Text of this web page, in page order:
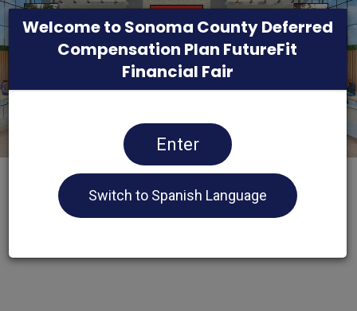
Welcome to Sonoma County Deferred
Compensation Plan FutureFit
Financial Fair
Enter
Switch to Spanish Language